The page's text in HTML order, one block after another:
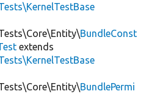
BundleConst
extends
BundlePermi